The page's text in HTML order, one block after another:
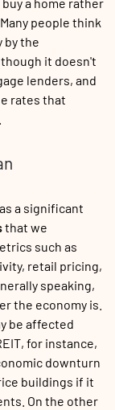
a home rather
people think
by the
it doesn't
lenders, and
rates that
a significant
that we
such as
retail pricing,
speaking,
the economy is.
be affected
for instance,
downturn
buildings if it
On the other